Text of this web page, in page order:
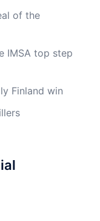
of the
IMSA top step
Finland win